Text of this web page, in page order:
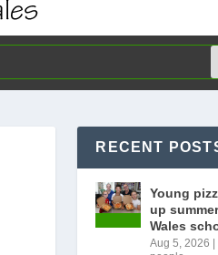
RECENT
Young
up
Wales
Aug 5, 2026